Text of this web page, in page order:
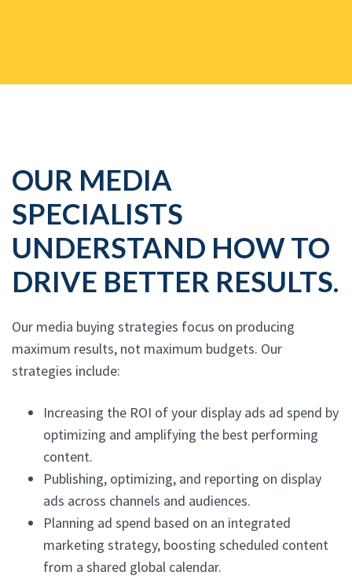
OUR MEDIA
SPECIALISTS
UNDERSTAND HOW TO
DRIVE BETTER RESULTS.
Our media buying strategies focus on producing
maximum results, not maximum budgets. Our
strategies include:
Increasing the ROI of your display ads ad spend by
optimizing and amplifying the best performing
content.
Publishing, optimizing, and reporting on display
ads across channels and audiences.
Planning ad spend based on an integrated
marketing strategy, boosting scheduled content
from a shared global calendar.